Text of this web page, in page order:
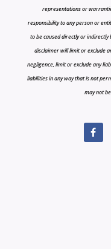
representations or
responsibility to any person or
to be caused directly or
disclaimer will limit or exclude
negligence, limit or exclude any
liabilities in any way that is not
may not